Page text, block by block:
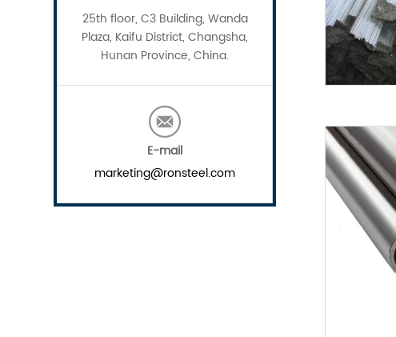
25th floor, C3 Building, Wanda
Plaza, Kaifu District, Changsha,
Hunan Province, China.
E-mail
marketing@ronsteel.com